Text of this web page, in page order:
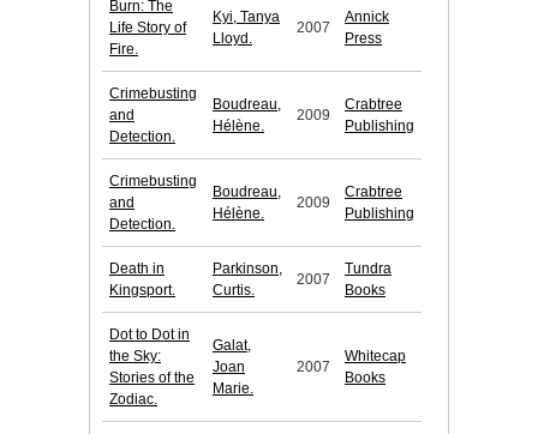
Burn: The
Life Story of
Fire.
Kyi, Tanya
Lloyd.
2007
Annick
Press
Crimebusting
and
Detection.
Boudreau,
Hélène.
2009
Crabtree
Publishing
Crimebusting
and
Detection.
Boudreau,
Hélène.
2009
Crabtree
Publishing
Death in
Kingsport.
Parkinson,
Curtis.
2007
Tundra
Books
Dot to Dot in
the Sky:
Stories of the
Zodiac.
Galat,
Joan
Marie.
2007
Whitecap
Books